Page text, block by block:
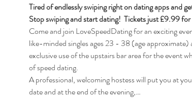
Tired of endlessly swiping right on dating apps and
Stop swiping and start dating!  Tickets just £9.99
Come and join LoveSpeedDating for an exciting
like-minded singles ages 23 - 38 (age approximate)
exclusive use of the upstairs bar area for the event
of speed dating.
A professional, welcoming hostess will put you at
date and at the end of the evening,…